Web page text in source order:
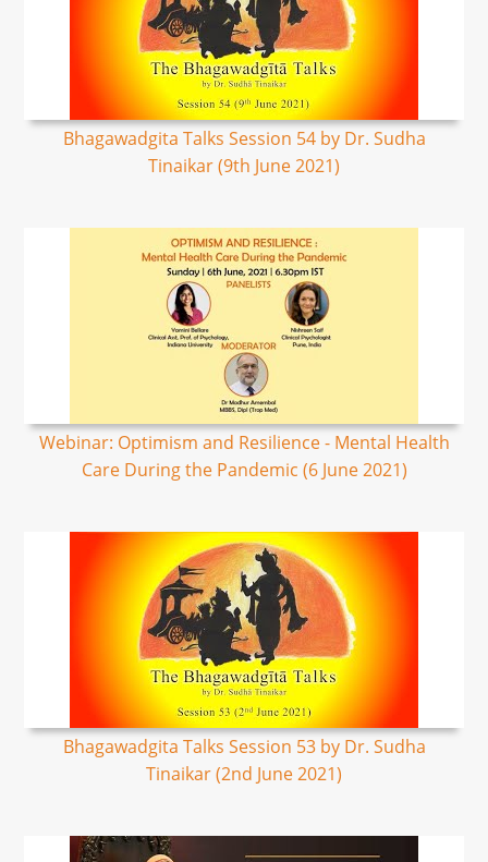
Bhagawadgita Talks Session 54 by Dr. Sudha
Tinaikar (9th June 2021)
Webinar: Optimism and Resilience - Mental Health
Care During the Pandemic (6 June 2021)
Bhagawadgita Talks Session 53 by Dr. Sudha
Tinaikar (2nd June 2021)